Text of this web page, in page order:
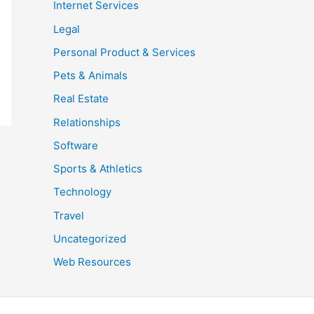
Internet Services
Legal
Personal Product & Services
Pets & Animals
Real Estate
Relationships
Software
Sports & Athletics
Technology
Travel
Uncategorized
Web Resources